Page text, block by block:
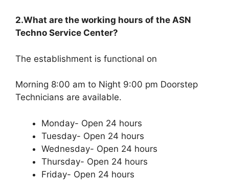
2.What are the working hours of the ASN
Techno Service Center?
The establishment is functional on
Morning 8:00 am to Night 9:00 pm Doorstep
Technicians are available.
Monday- Open 24 hours
Tuesday- Open 24 hours
Wednesday- Open 24 hours
Thursday- Open 24 hours
Friday- Open 24 hours